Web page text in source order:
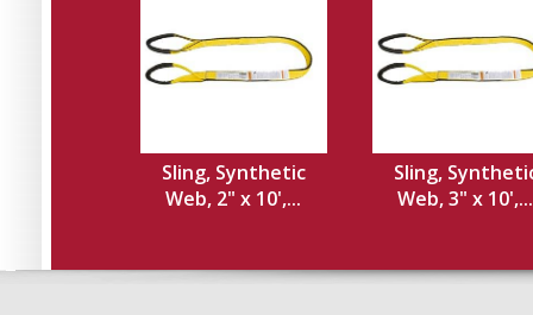
Sling, Synthetic
Web, 2" x 10',...
Sling,
Web, 3" x 10',...